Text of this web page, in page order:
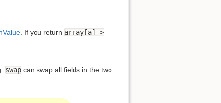
. If you return array[a] >
swap can swap all fields in the two